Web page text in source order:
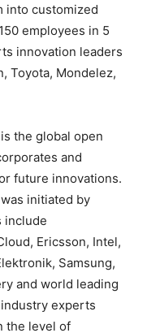
into customized
employees in 5
innovation leaders
Toyota, Mondelez,
the global open
and
future innovations.
initiated by
include
Ericsson, Intel,
Samsung,
and world leading
experts
the level of